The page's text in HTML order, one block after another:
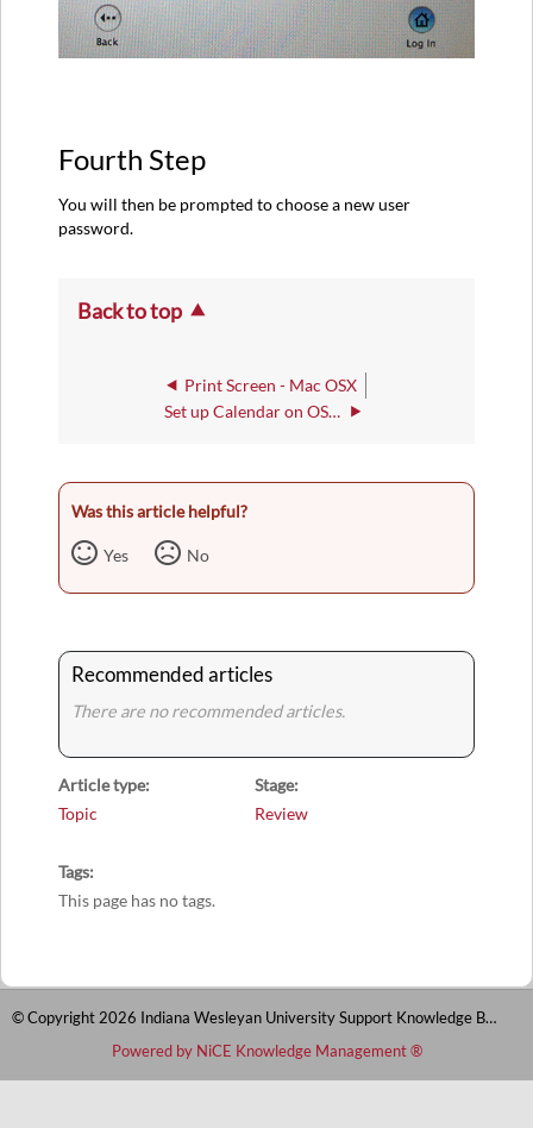
Fourth Step
You will then be prompted to choose a new user
password.
Back to top
Print Screen - Mac OSX
Set up Calendar on OS X 10.8
Was this article helpful?
Yes No
Recommended articles
There are no recommended articles.
Article type
Topic
Stage
Review
Tags
This page has no tags.
© Copyright 2026 Indiana Wesleyan University Support Knowledge Base
Powered by NiCE Knowledge Management®